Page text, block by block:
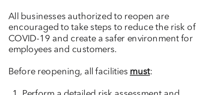
All businesses authorized to reopen are
encouraged to take steps to reduce the risk of
COVID-19 and create a safer environment for
employees and customers.
Before reopening, all facilities must: